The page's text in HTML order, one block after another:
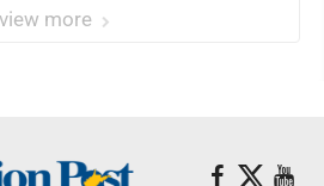
view more